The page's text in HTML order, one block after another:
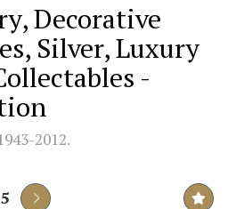
Decorative
Silver, Luxury
-
2012.